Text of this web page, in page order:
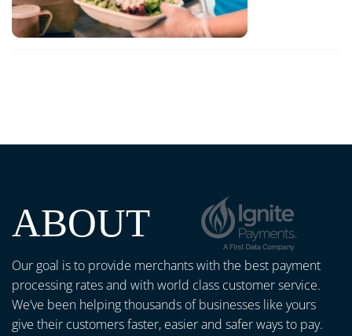
ABOUT
Our goal is to provide merchants with the best payment
processing rates and with world class customer service.
We’ve been helping thousands of businesses like yours
give their customers faster, easier and safer ways to pay.